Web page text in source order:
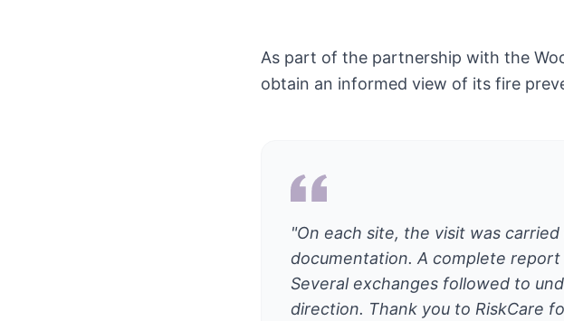
As part of the partnership with the
obtain an informed view of its fire
"On each site, the visit was
documentation. A complete
Several exchanges followed to
direction. Thank you to RiskCare